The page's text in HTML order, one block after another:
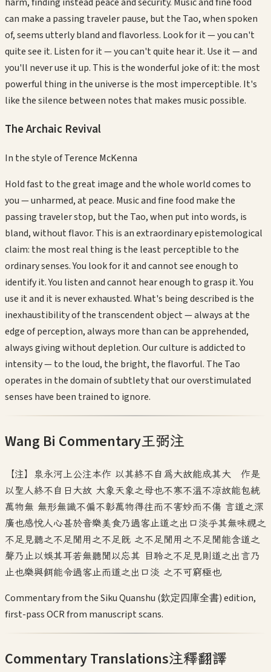
can make a passing traveler pause, but the Tao, when spoken
of, seems utterly bland and flavorless. Look for it — you can't
quite see it. Listen for it — you can't quite hear it. Use it — and
you'll never use it up. This is the wonderful joke of it: the most
powerful thing in the universe is the most imperceptible. It's
like the silence between notes that makes music possible.
The Archaic Revival
In the style ofTerence McKenna
Hold fast to the great image and the whole world comes to
you — unharmed, at peace. Music and fine food make the
passing traveler stop, but the Tao, when put into words, is
bland, without flavor. This is an extraordinary epistemological
claim: the most real thing is the least perceptible to the
ordinary senses. You look for it and cannot see enough to
identify it. You listen and cannot hear enough to grasp it. You
use it and it is never exhausted. What's being described is the
inexhaustibility of the transcendent object — always at the
edge of perception, always more than can be apprehended,
always giving without depletion. Our culture is addicted to
intensity — to the loud, the bright, the flavorful. The Tao
operates in the domain of subtlety that our overstimulated
senses have been trained to ignore.
Wang Bi Commentary王弼注
【注】泉永河上公注本作 以其終不自為大故能成其大 作是
以聖人終不自日大故 大象天象之母也不寒不溫不凉故能包統
萬物無 無形無識不偏不彰萬物得往而不害妙而不傷 言道之深
廣也感悦人心甚於音樂美食乃過客止道之出口淡乎其無味視之
不足見聽之不足聞用之不足既 之不足聞用之不足聞能含道之
聲乃止以娛其耳若無聽聞以忘其 目聆之不足見則道之出言乃
止也樂與餌能令過客止而道之出口淡 之不可窮極也
Commentary from the Siku Quanshu (欽定四庫全書) edition,
first-pass OCR from manuscript scans.
Commentary Translations注釋翻譯